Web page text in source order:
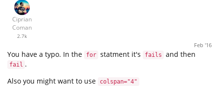
Ciprian
Coman
2.7k
Feb '16
You have a typo. In the for statment it's fails and then
fail .
Also you might want to use
colspan="4"